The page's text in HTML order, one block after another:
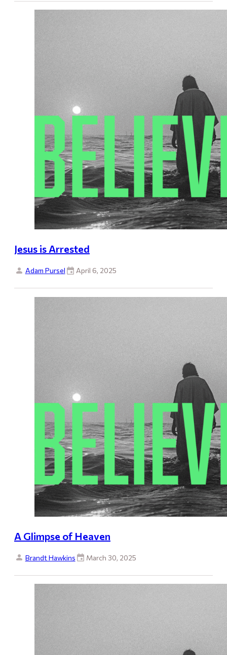
Jesus is Arrested
Adam Pursel April 6, 2025
A Glimpse of Heaven
Brandt Hawkins March 30, 2025